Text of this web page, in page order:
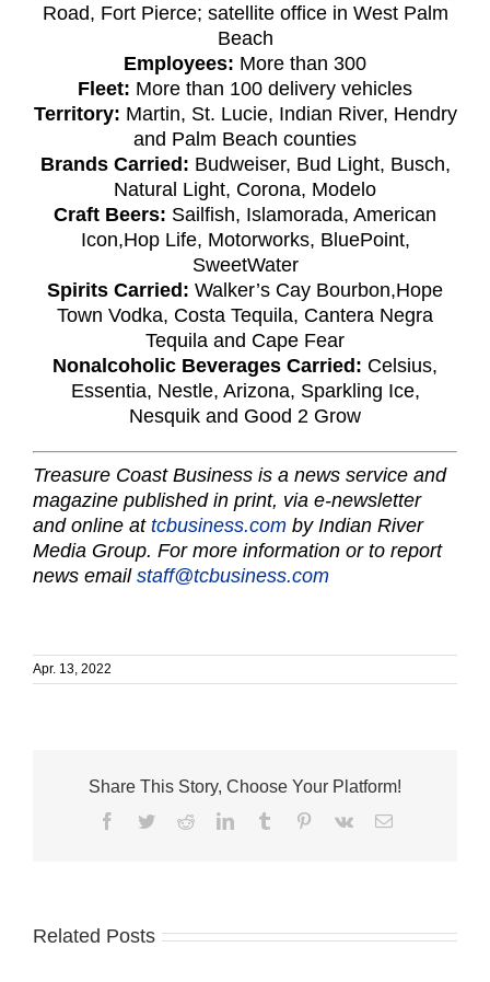
Road, Fort Pierce; satellite office in West Palm
Beach
Employees: More than 300
Fleet: More than 100 delivery vehicles
Territory: Martin, St. Lucie, Indian River, Hendry
and Palm Beach counties
Brands Carried: Budweiser, Bud Light, Busch,
Natural Light, Corona, Modelo
Craft Beers: Sailfish, Islamorada, American
Icon,Hop Life, Motorworks, BluePoint,
SweetWater
Spirits Carried: Walker’s Cay Bourbon,Hope
Town Vodka, Costa Tequila, Cantera Negra
Tequila and Cape Fear
Nonalcoholic Beverages Carried: Celsius,
Essentia, Nestle, Arizona, Sparkling Ice,
Nesquik and Good 2 Grow
Treasure Coast Business is a news service and
magazine published in print, via e-newsletter
and online at tcbusiness.com by Indian River
Media Group. For more information or to report
news email staff@tcbusiness.com
Apr. 13, 2022
Share This Story, Choose Your Platform!
Facebook
TwitterRedditLinkedInTumblr Pinterest
Vk Email
Related Posts
TWO